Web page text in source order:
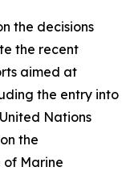
the decisions
the recent
aimed at
the entry into
Nations
the
of Marine